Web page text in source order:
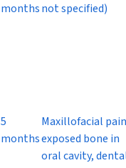
monthsnot specified)
5
months
Maxillofacial
exposed bone in
oral cavity,